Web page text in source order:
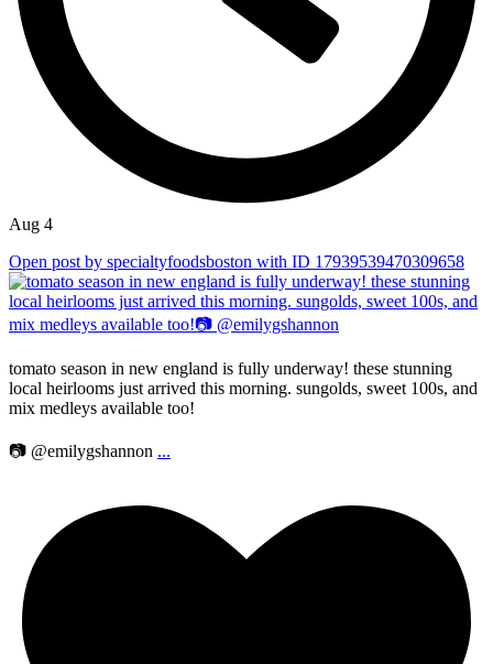
Aug 4
Open post by specialtyfoodsboston with ID 17939539470309658
tomato season in new england is fully underway! these stunning
local heirlooms just arrived this morning. sungolds, sweet 100s, and
mix medleys available too!
📷 @emilygshannon ...